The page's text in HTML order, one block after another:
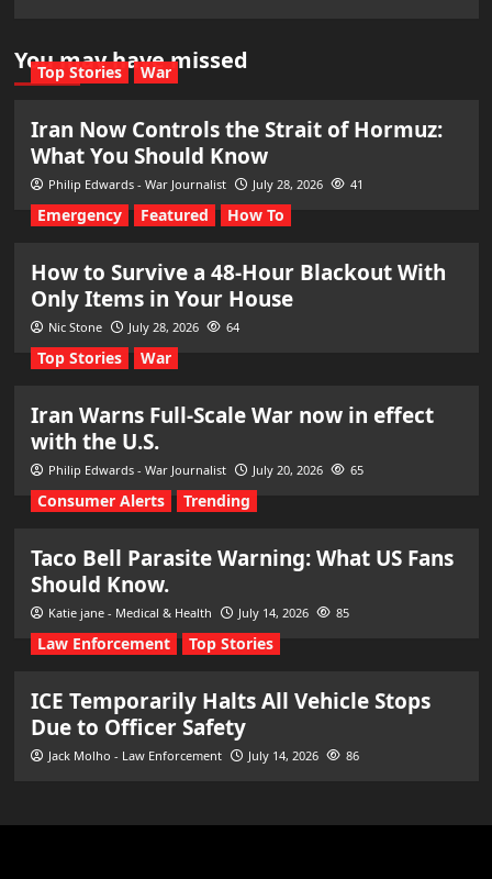
You may have missed
Top Stories War
Iran Now Controls the Strait of Hormuz:
What You Should Know
Philip Edwards - War Journalist July 28, 2026 41
Emergency Featured How To
How to Survive a 48-Hour Blackout With
Only Items in Your House
Nic Stone July 28, 2026 64
Top Stories War
Iran Warns Full-Scale War now in effect
with the U.S.
Philip Edwards - War Journalist July 20, 2026 65
Consumer Alerts Trending
Taco Bell Parasite Warning: What US Fans
Should Know.
Katie jane - Medical & Health July 14, 2026 85
Law Enforcement Top Stories
ICE Temporarily Halts All Vehicle Stops
Due to Officer Safety
Jack Molho - Law Enforcement July 14, 2026 86